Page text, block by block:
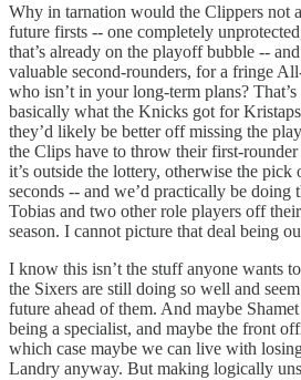
Why in tarnation would the Clippers not
future firsts -- one completely
that’s already on the playoff bubble --
valuable second-rounders, for a fringe
who isn’t in your long-term plans? That’s
basically what the Knicks got for
they’d likely be better off missing the
the Clips have to throw their first-
it’s outside the lottery, otherwise the pick
seconds -- and we’d practically be doing
Tobias and two other role players off
season. I cannot picture that deal being
I know this isn’t the stuff anyone wants
the Sixers are still doing so well and
future ahead of them. And maybe
being a specialist, and maybe the front
which case maybe we can live with
Landry anyway. But making logically